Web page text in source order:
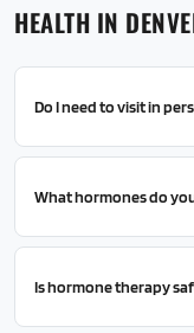
HEALTH IN
Do I need to visit in
What hormones do
Is hormone therapy